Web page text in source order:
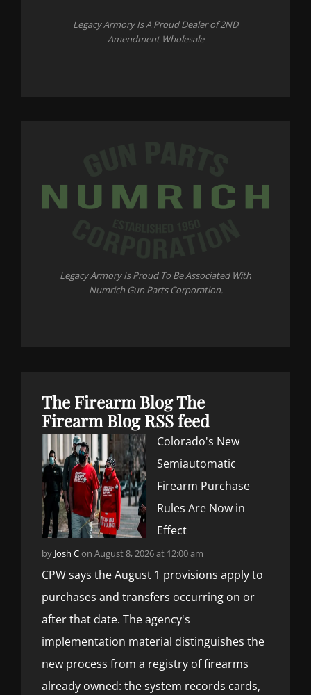
Legacy Armory Is A Proud Dealer of 2ND
Amendment Wholesale
Legacy Armory Is Proud To Be Associated With
Numrich Gun Parts Corporation.
The Firearm BlogThe
Firearm Blog RSS feed
Colorado's New
Semiautomatic
Firearm Purchase
Rules Are Now in
Effect
by Josh Con August 8, 2026 at 12:00 am
CPW says the August 1 provisions apply to
purchases and transfers occurring on or
after that date. The agency's
implementation material distinguishes the
new process from a registry of firearms
already owned: the system records cards,